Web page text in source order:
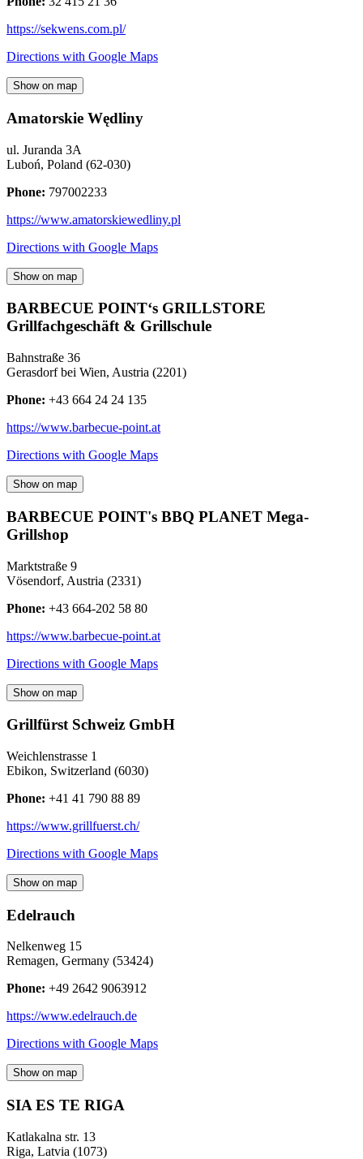
https://sekwens.com.pl/
Directions with Google Maps
Show on map
Amatorskie Wędliny
ul. Juranda 3A
Luboń, Poland (62-030)
Phone: 797002233
https://www.amatorskiewedliny.pl
Directions with Google Maps
Show on map
BARBECUE POINT‘s GRILLSTORE
Grillfachgeschäft & Grillschule
Bahnstraße 36
Gerasdorf bei Wien, Austria (2201)
Phone: +43 664 24 24 135
https://www.barbecue-point.at
Directions with Google Maps
Show on map
BARBECUE POINT's BBQ PLANET Mega-
Grillshop
Marktstraße 9
Vösendorf, Austria (2331)
Phone: +43 664-202 58 80
https://www.barbecue-point.at
Directions with Google Maps
Show on map
Grillfürst Schweiz GmbH
Weichlenstrasse 1
Ebikon, Switzerland (6030)
Phone: +41 41 790 88 89
https://www.grillfuerst.ch/
Directions with Google Maps
Show on map
Edelrauch
Nelkenweg 15
Remagen, Germany (53424)
Phone: +49 2642 9063912
https://www.edelrauch.de
Directions with Google Maps
Show on map
SIA ES TE RIGA
Katlakalna str. 13
Riga, Latvia (1073)